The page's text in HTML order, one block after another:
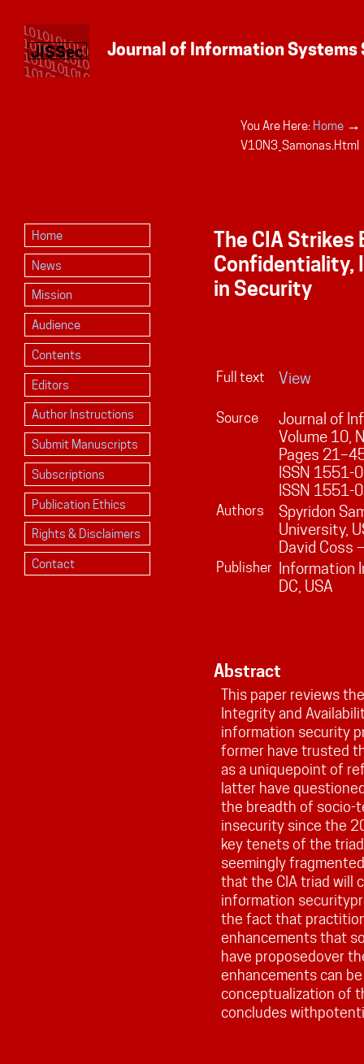
You Are Here: Home →
V10N3_Samonas.html
Home
News
Mission
Audience
Contents
Editors
Author Instructions
Submit Manuscripts
Subscriptions
Publication Ethics
Rights & Disclaimers
Contact
The CIA Strikes
Confidentiality,
in Security
Full text View
Source
Journal of
Volume 10,
Pages 21 –
ISSN 1551-
ISSN 1551-
Authors
Spyridon
University,
David Coss
Publisher
Information
DC, USA
Abstract
This paper reviews
Integrity and
information security
former have trusted
as a uniquepoint of
latter have
the breadth of socio-
insecurity since the
key tenets of the
seemingly
that the CIA triad will
information
the fact that
enhancements that
have proposedover
enhancements can
conceptualization of
concludes